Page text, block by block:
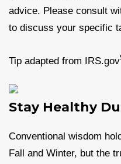
advice. Please consult
to discuss your specific
Tip adapted from IRS.gov
Stay Healthy
Conventional wisdom
Fall and Winter, but the